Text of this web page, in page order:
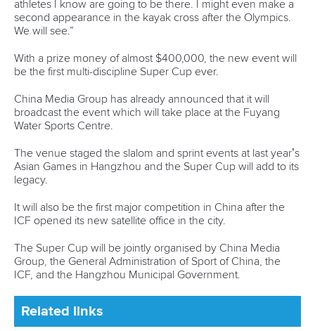
Vietnamese and Slovenian National Federations.
“Part of our new ICF development strategy is to bring
programmes,” said Mr Konietzko.
help, together with the ICF, to establish customised support
to assist with the development of our sport in Vietnam.
realise their dream of competing for medals and are
continuing to train hard every day.
have the best chance to fulfill their ambitions with the right
targeted support.”
Related links
Paris 2024
Twelve paddlers confirmed as Paris 2024 flagbearers
ICF holds "special" Canoe Sprint development camp in